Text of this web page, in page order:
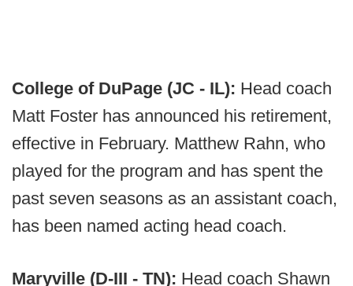
College of DuPage (JC - IL): Head coach
Matt Foster has announced his retirement,
effective in February. Matthew Rahn, who
played for the program and has spent the
past seven seasons as an assistant coach,
has been named acting head coach.
Maryville (D-III - TN): Head coach Shawn